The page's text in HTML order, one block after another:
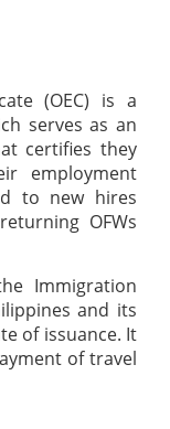
(OEC) is a
serves as an
certifies they
employment
to new hires
OFWs
Immigration
and its
of issuance. It
of travel